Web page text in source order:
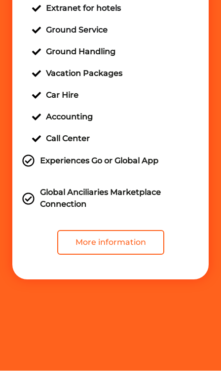
Extranet for hotels
Ground Service
Ground Handling
Vacation Packages
Car Hire
Accounting
Call Center
Experiences Go or Global App
Global Anciliaries Marketplace
Connection
More information